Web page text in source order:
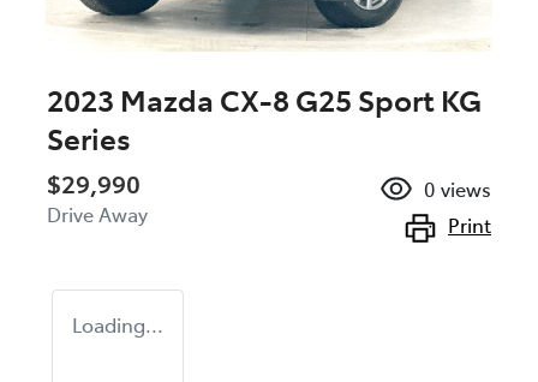
2023 Mazda CX-8 G25 Sport KG
Series
$29,990
Drive Away
0 views
Print
Loading...